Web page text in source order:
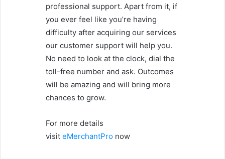
professional support. Apart from it, if
you ever feel like you’re having
difficulty after acquiring our services
our customer support will help you.
No need to look at the clock, dial the
toll-free number and ask. Outcomes
will be amazing and will bring more
chances to grow.
For more details
visit eMerchantPro now